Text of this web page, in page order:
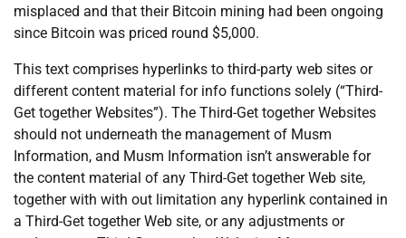
misplaced and that their Bitcoin mining had been ongoing
since Bitcoin was priced round $5,000.
This text comprises hyperlinks to third-party web sites or
different content material for info functions solely (“Third-
Get together Websites”). The Third-Get together Websites
should not underneath the management of Musm
Information, and Musm Information isn’t answerable for
the content material of any Third-Get together Web site,
together with with out limitation any hyperlink contained in
a Third-Get together Web site, or any adjustments or